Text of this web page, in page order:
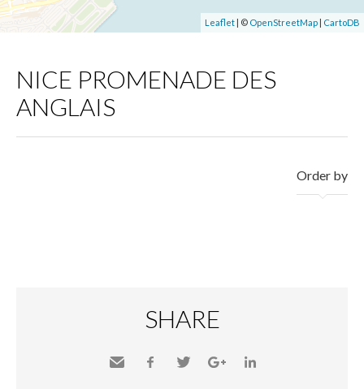
Leaflet | © OpenStreetMap | CartoDB
NICE PROMENADE DES
ANGLAIS
Order by
SHARE